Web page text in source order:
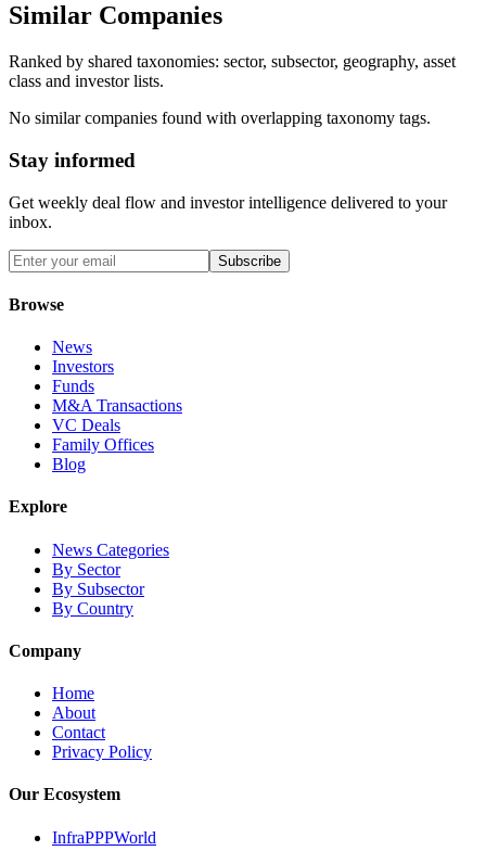
Similar Companies
Ranked by shared taxonomies: sector, subsector, geography, asset
class and investor lists.
No similar companies found with overlapping taxonomy tags.
Stay informed
Get weekly deal flow and investor intelligence delivered to your
inbox.
Subscribe
Browse
News
Investors
Funds
M&A Transactions
VC Deals
Family Offices
Blog
Explore
News Categories
By Sector
By Subsector
By Country
Company
Home
About
Contact
Privacy Policy
Our Ecosystem
InfraPPPWorld